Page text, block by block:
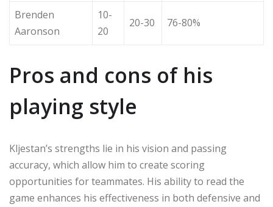
Brenden
Aaronson
10-
20
20-30 76-80%
Pros and cons of his
playing style
Kljestan’s strengths lie in his vision and passing
accuracy, which allow him to create scoring
opportunities for teammates. His ability to read the
game enhances his effectiveness in both defensive and